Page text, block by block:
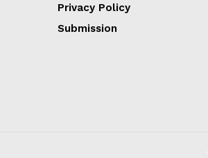
Privacy Policy
Submission